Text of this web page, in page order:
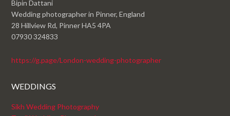
Bipin Dattani
Wedding photographer in Pinner, England
28 Hillview Rd, Pinner HA5 4PA
07930 324833
https://g.page/London-wedding-photographer
WEDDINGS
Sikh Wedding Photography